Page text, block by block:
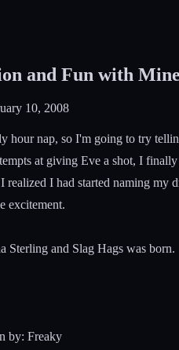
and Fun with
10, 2008
hour nap, so I'm going to try
at giving Eve a shot, I
I had started naming my
excitement.
Sterling and Slag Hags was born.
by: Freaky